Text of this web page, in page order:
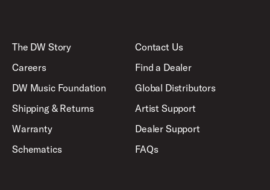
The DW Story
Careers
DW Music Foundation
Shipping & Returns
Warranty
Schematics
Contact Us
Find a Dealer
Global Distributors
Artist Support
Dealer Support
FAQs